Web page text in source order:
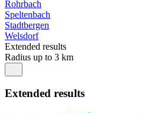
Rohrbach
Speltenbach
Stadtbergen
Welsdorf
Extended results
Radius up to 3 km
Extended results